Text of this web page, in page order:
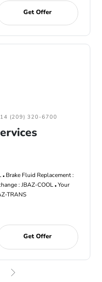
Get Offer
(209) 320-6700
Brake Fluid Replacement :
: JBAZ-COOL Your
TRANS
Get Offer